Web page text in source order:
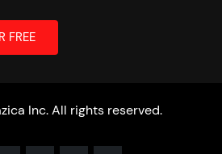
Inc. All rights reserved.